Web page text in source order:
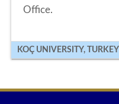
Office.
KOÇ UNIVERSITY, TURKEY